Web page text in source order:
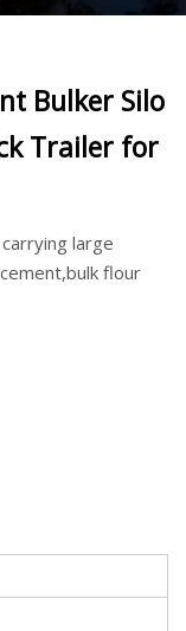
Bulker Silo
Trailer for
large
flour